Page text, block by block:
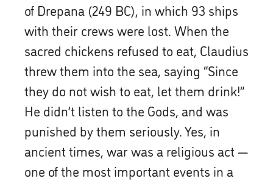
of Drepana (249 BC), in which 93 ships
with their crews were lost. When the
sacred chickens refused to eat, Claudius
threw them into the sea, saying “Since
they do not wish to eat, let them drink!”
He didn’t listen to the Gods, and was
punished by them seriously. Yes, in
ancient times, war was a religious act —
one of the most important events in a